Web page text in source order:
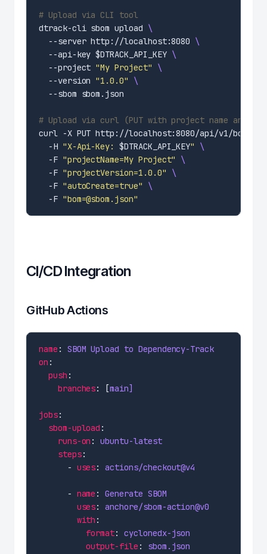
# Upload via CLI tool
dtrack-cli sbom upload
  --server http://localhost:8080
  --api-key $DTRACK_API_KEY
  --project
"My Project"
  --version
"1.0.0"
# Upload via curl (PUT with project name and
curl -X PUT http://localhost:8080/api/v1/bom
  -H
"X-Api-Key: $DTRACK_API_KEY"
  -F
"projectName=My Project"
  -F
"projectVersion=1.0.0"
  -F
"autoCreate=true"
  -F
"bom=@sbom.json"
CI/CD Integration
GitHub Actions
name : SBOM Upload to Dependency-Track
on
push
branches: [main]
jobs
sbom-upload
runs-on : ubuntu-latest
steps
      -
uses: actions/checkout@v4
      -
name : Generate SBOM
uses: anchore/sbom-action@v0
with
format: cyclonedx-json
output-file : sbom.json